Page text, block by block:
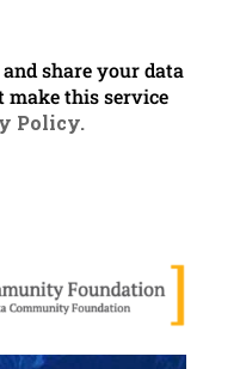
share your data
this service
Policy.